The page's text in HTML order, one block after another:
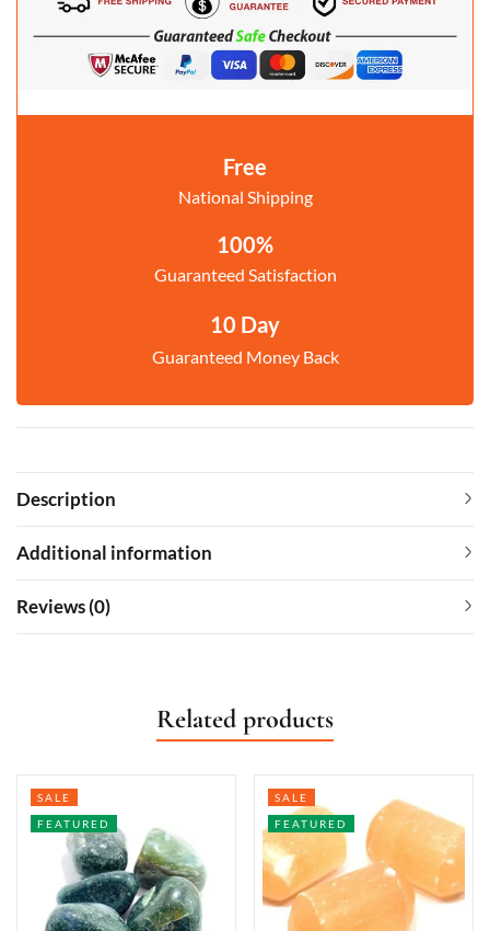
Free
National Shipping
100%
Guaranteed Satisfaction
10 Day
Guaranteed Money Back
Description
Additional information
Reviews (0)
Related products
SALE
FEATURED
SALE
FEATURED